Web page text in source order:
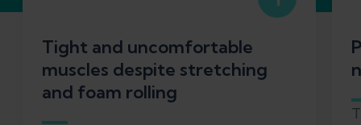
Tight and uncomfortable
muscles despite stretching
and foam rolling